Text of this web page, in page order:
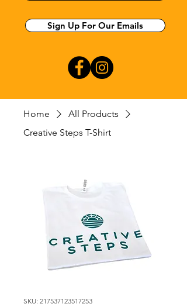
Sign Up For Our Emails
Home
All Products
Creative Steps T-Shirt
SKU: 217537123517253